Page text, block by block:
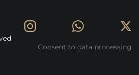
Consent to data processing